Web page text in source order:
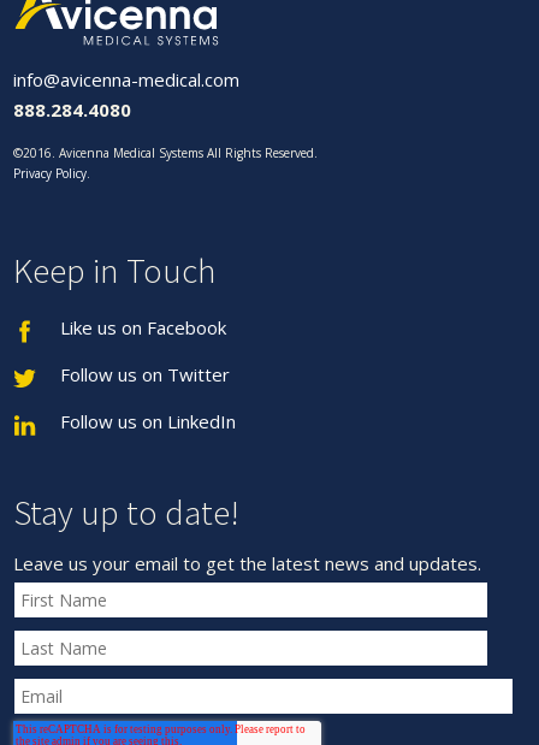
info@avicenna-medical.com
888.284.4080
©2016. Avicenna Medical Systems All Rights Reserved.
Privacy Policy.
Keep in Touch
Like us on Facebook
Follow us on Twitter
Follow us on LinkedIn
Stay up to date!
Leave us your email to get the latest news and updates.